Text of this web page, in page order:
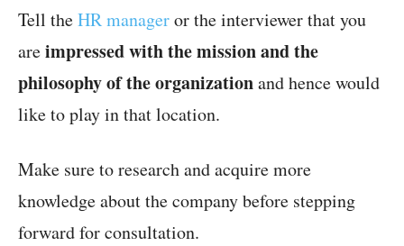
Tell theHR manageror the interviewer that you
areimpressed with the mission and the
philosophy of the organizationand hence would
like to play in that location.
Make sure to research and acquire more
knowledge about the company before stepping
forward for consultation.